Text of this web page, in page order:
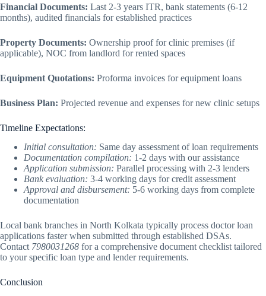
Financial Documents: Last 2-3 years ITR, bank statements (6-12
months), audited financials for established practices
Property Documents: Ownership proof for clinic premises (if
applicable), NOC from landlord for rented spaces
Equipment Quotations: Proforma invoices for equipment loans
Business Plan: Projected revenue and expenses for new clinic setups
Timeline Expectations:
Initial consultation: Same day assessment of loan requirements
Documentation compilation: 1-2 days with our assistance
Application submission: Parallel processing with 2-3 lenders
Bank evaluation: 3-4 working days for credit assessment
Approval and disbursement: 5-6 working days from complete
documentation
Local bank branches in North Kolkata typically process doctor loan
applications faster when submitted through established DSAs.
Contact 7980031268 for a comprehensive document checklist tailored
to your specific loan type and lender requirements.
Conclusion